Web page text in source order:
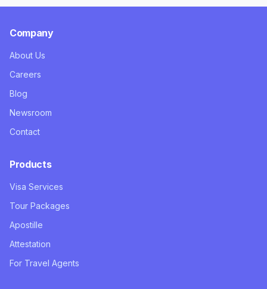
Company
About Us
Careers
Blog
Newsroom
Contact
Products
Visa Services
Tour Packages
Apostille
Attestation
For Travel Agents